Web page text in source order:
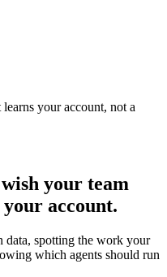
your account, not a
your team
account.
data, spotting the work your
which agents should run